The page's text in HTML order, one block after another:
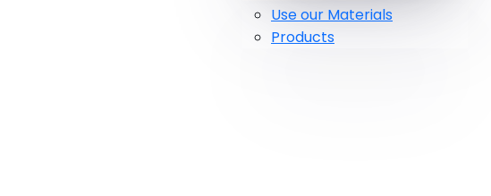
Use our Materials
Products